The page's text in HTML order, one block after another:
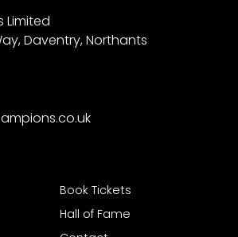
Book Tickets
Hall of Fame
Limited
Daventry, Northants